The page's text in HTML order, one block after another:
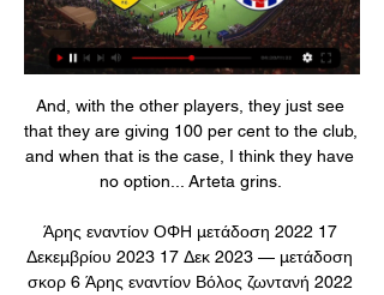
And, with the other players, they just see
that they are giving 100 per cent to the club,
and when that is the case, I think they have
no option... Arteta grins.
Άρης εναντίον ΟΦΗ μετάδοση 2022 17
Δεκεμβρίου 2023 17 Δεκ 2023 — μετάδοση
σκορ 6 Άρης εναντίον Βόλος ζωντανή 2022